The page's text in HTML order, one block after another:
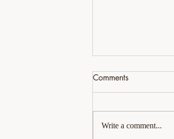
Comments
Write a comment...